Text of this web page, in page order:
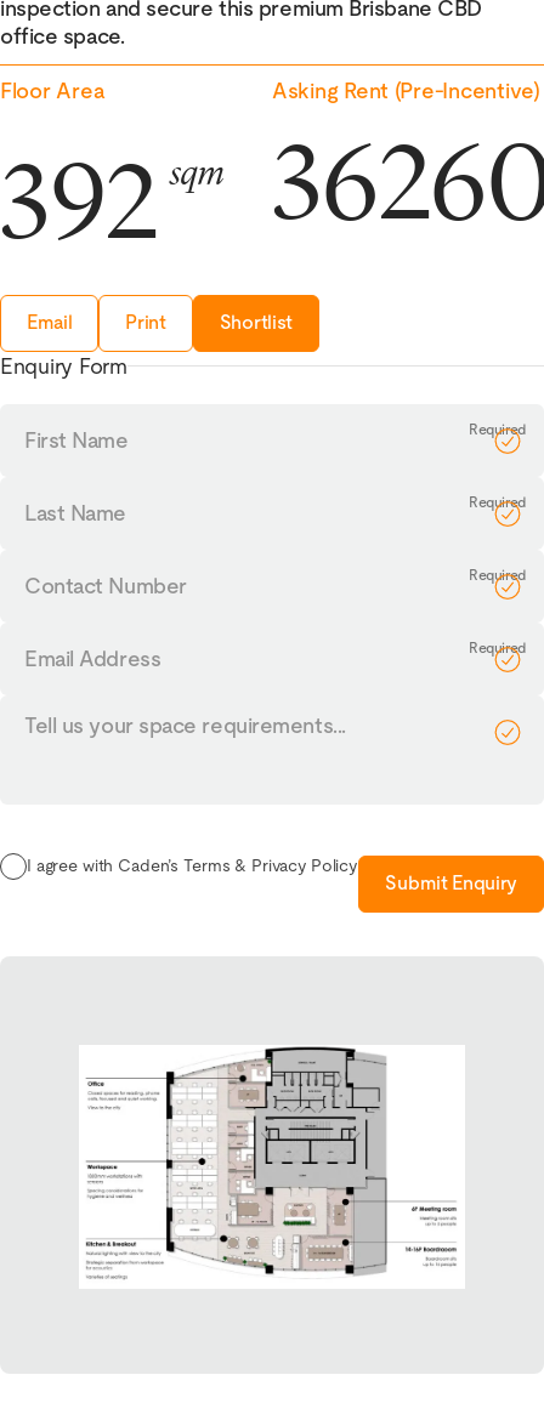
inspection and secure this premium Brisbane CBD
office space.
Floor Area
392 sqm
Asking Rent (Pre-Incentive)
Email Print Shortlist
Enquiry Form
Name
Name
Number
Address
I agree with Caden’s Terms & Privacy Policy
Submit Enquiry